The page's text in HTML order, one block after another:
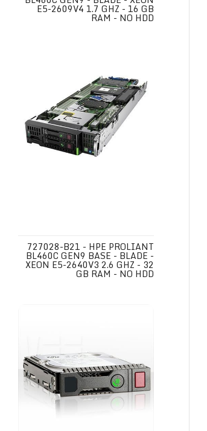
E5-2609V4 1.7 GHZ - 16 GB
RAM - NO HDD
727028-B21 - HPE PROLIANT
BL460C GEN9 BASE - BLADE -
XEON E5-2640V3 2.6 GHZ - 32
GB RAM - NO HDD